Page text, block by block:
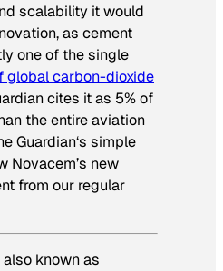
scalability it would
as cement
one of the single
global carbon-dioxide
cites it as 5% of
the entire aviation
Guardian‘s simple
Novacem’s new
from our regular
known as